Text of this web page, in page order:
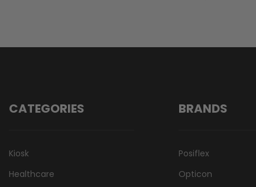
CATEGORIES
Kiosk
Healthcare
BRANDS
Posiflex
Opticon